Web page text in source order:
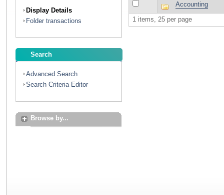
Display Details
Folder transactions
Search
Advanced Search
Search Criteria Editor
Browse by...
Accounting
1 items, 25 per page